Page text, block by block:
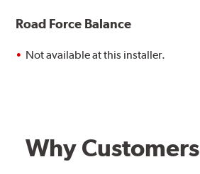
Road Force Balance
Not available at this installer.
Why Customers